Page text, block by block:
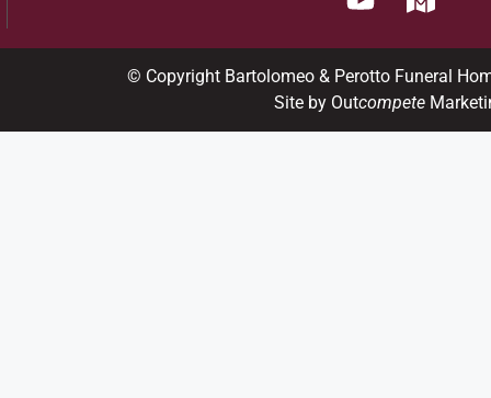
© Copyright Bartolomeo & Perotto Funeral
Site by Outcompete